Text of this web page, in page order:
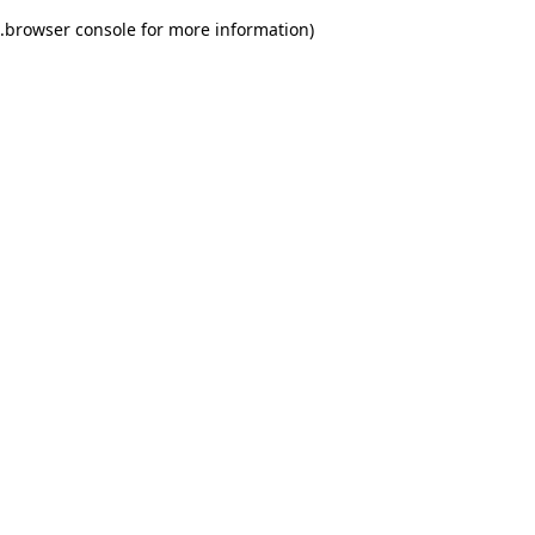
browser console for more information)
.